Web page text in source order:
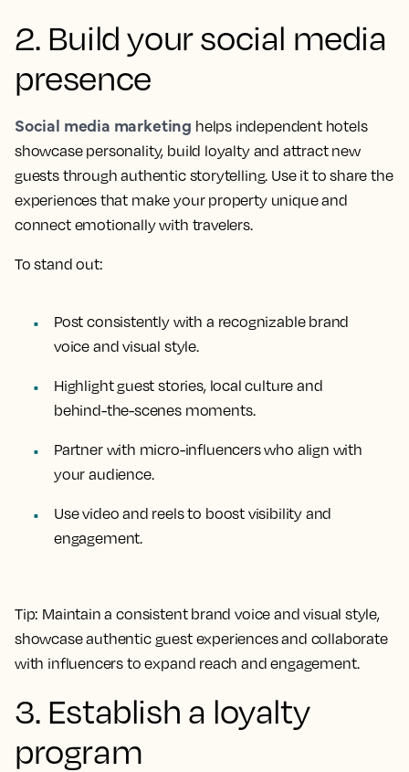
2. Build your social media
presence
Social media marketing helps independent hotels
showcase personality, build loyalty and attract new
guests through authentic storytelling. Use it to share the
experiences that make your property unique and
connect emotionally with travelers.
To stand out:
Post consistently with a recognizable brand
voice and visual style.
Highlight guest stories, local culture and
behind-the-scenes moments.
Partner with micro-influencers who align with
your audience.
Use video and reels to boost visibility and
engagement.
Tip: Maintain a consistent brand voice and visual style,
showcase authentic guest experiences and collaborate
with influencers to expand reach and engagement.
3. Establish a loyalty
program